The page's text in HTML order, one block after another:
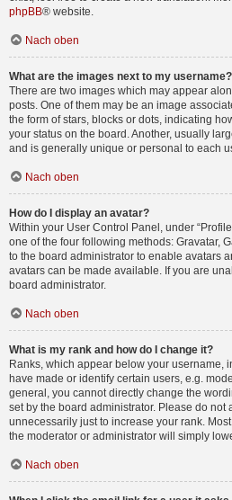
phpBB® website.
Nach oben
What are the images next to my username?
There are two images which may appear
posts. One of them may be an image
the form of stars, blocks or dots, indicating
your status on the board. Another, usually
and is generally unique or personal to each
Nach oben
How do I display an avatar?
Within your User Control Panel, under
one of the four following methods: Gravatar,
to the board administrator to enable avatars
avatars can be made available. If you are
board administrator.
Nach oben
What is my rank and how do I change it?
Ranks, which appear below your username,
have made or identify certain users, e.g.
general, you cannot directly change the
set by the board administrator. Please do not
unnecessarily just to increase your rank.
the moderator or administrator will simply
Nach oben